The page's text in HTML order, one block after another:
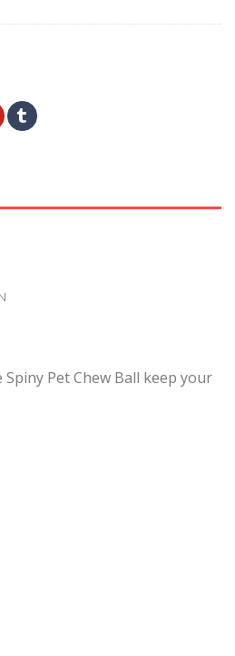
Spiny Pet Chew Ball keep your